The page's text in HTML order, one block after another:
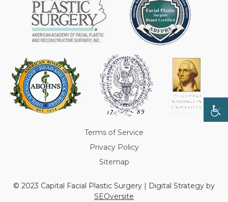
Terms of Service
Privacy Policy
Sitemap
© 2023 Capital Facial Plastic Surgery | Digital Strategy by
SEOversite